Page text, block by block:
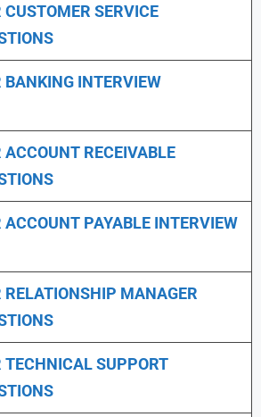
CUSTOMER SERVICE
BANKING INTERVIEW
ACCOUNT RECEIVABLE
ACCOUNT PAYABLE INTERVIEW
RELATIONSHIP MANAGER
TECHNICAL SUPPORT